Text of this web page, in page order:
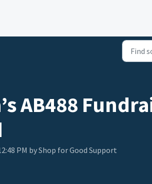
AB488
PM by Shop for Good Support